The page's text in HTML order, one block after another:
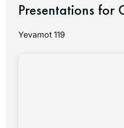
Presentations for
Yevamot 119